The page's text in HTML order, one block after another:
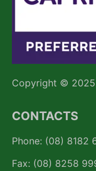
Copyright © 2025
CONTACTS
Phone: (08) 8182
Fax: (08) 8258